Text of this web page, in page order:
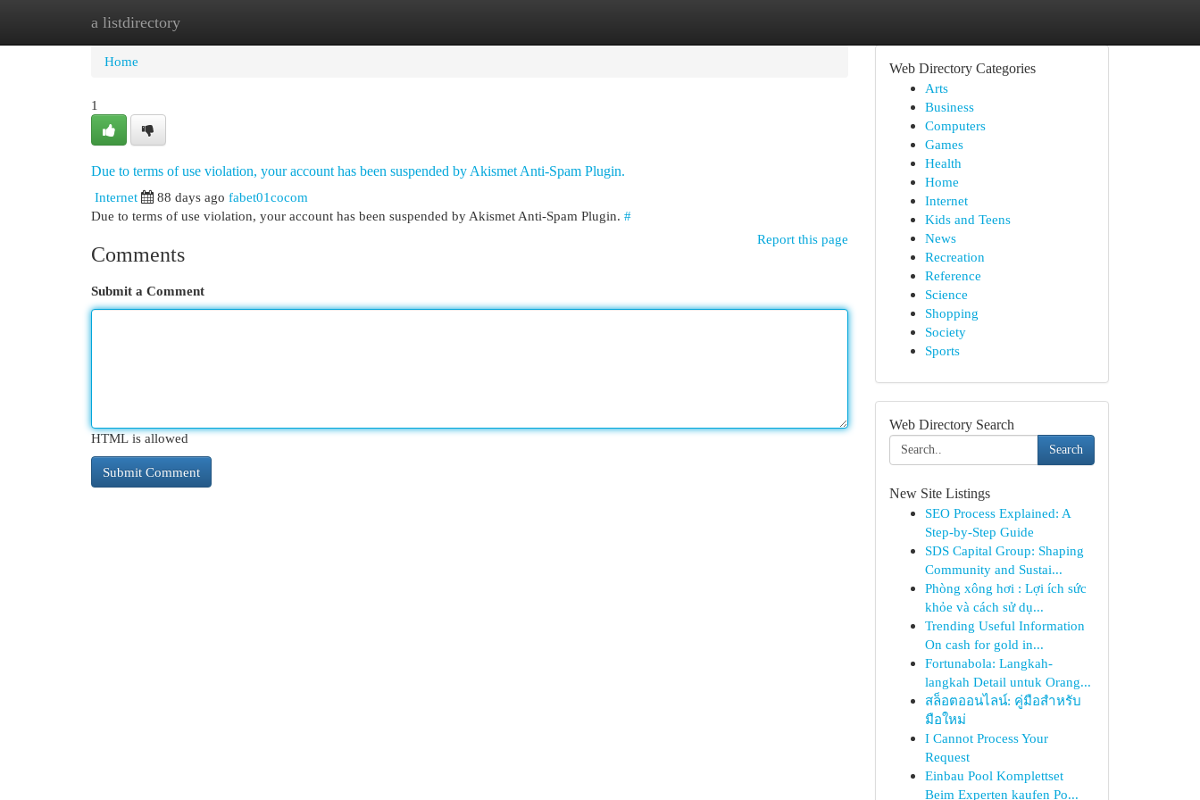
a listdirectory
Home New Site Listings
Home
1
Due to terms of use violation, your account has been suspended by Akismet Anti-Spam Plugin.
Internet
88 days ago fabet01cocom
Due to terms of use violation, your account has been suspended by Akismet Anti-Spam Plugin. #
Report this page
Comments
Submit a Comment
HTML is allowed
Web Directory Categories
Arts
Business
Computers
Games
Health
Home
Internet
Kids and Teens
News
Recreation
Reference
Science
Shopping
Society
Sports
Web Directory Search
Search
New Site Listings
SEO Process Explained: A
Step-by-Step Guide
SDS Capital Group: Shaping
Community and Sustai...
Phòng xông hơi : Lợi ích sức
khỏe và cách sử dụ...
Trending Useful Information
On cash for gold in...
Fortunabola: Langkah-
langkah Detail untuk Orang...
สล็อตออนไลน์: คู่มือสำหรับ
มือใหม่
I Cannot Process Your
Request
Einbau Pool Komplettset
Beim Experten kaufen Po...